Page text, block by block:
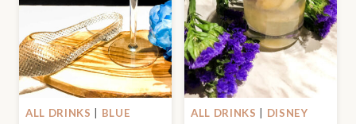
ALL DRINKS
BLUE
ALL DRINKS
DISNEY